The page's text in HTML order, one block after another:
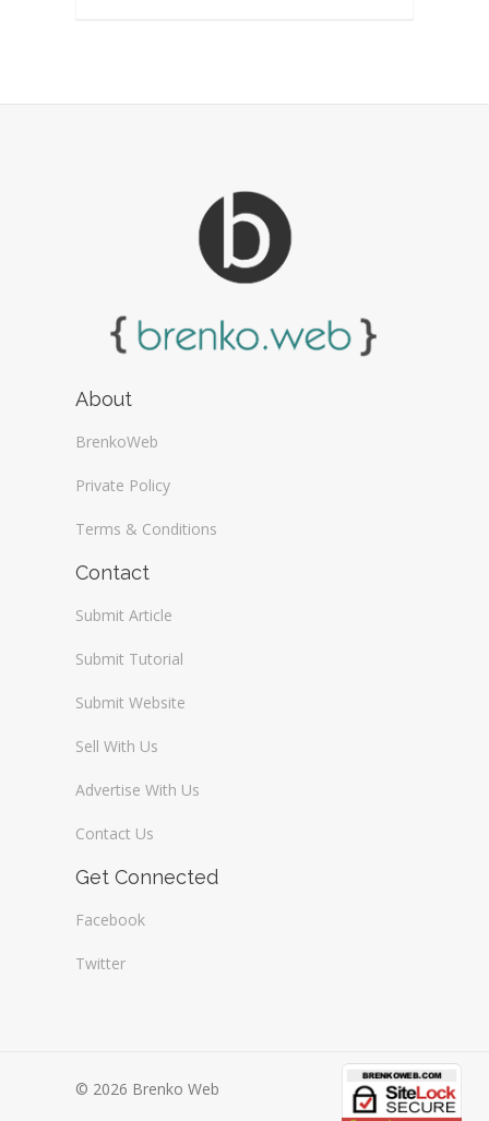
About
BrenkoWeb
Private Policy
Terms & Conditions
Contact
Submit Article
Submit Tutorial
Submit Website
Sell With Us
Advertise With Us
Contact Us
Get Connected
Facebook
Twitter
© 2026 Brenko Web